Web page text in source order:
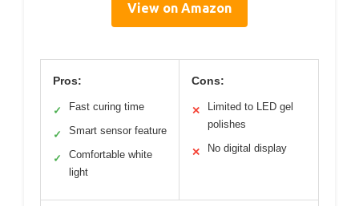
View on Amazon
Pros:
✓ Fast curing time
✓ Smart sensor feature
✓
Comfortable white
light
Cons:
✕
Limited to LED gel
polishes
✕ No digital display